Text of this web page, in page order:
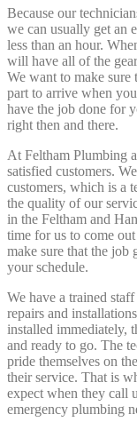
Because our
we can usually get an
less than an hour.
will have all of the
We want to make
part to arrive when
have the job done for
right then and there.
At Feltham Plumbing
satisfied customers.
customers, which is a
the quality of our
in the Feltham and
time for us to come
make sure that the job
your schedule.
We have a trained
repairs and
installed immediately,
and ready to go. The
pride themselves on
their service. That is
expect when they call
emergency plumbing